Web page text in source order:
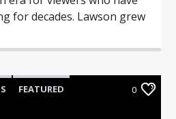
for decades. Lawson grew
FEATURED
0